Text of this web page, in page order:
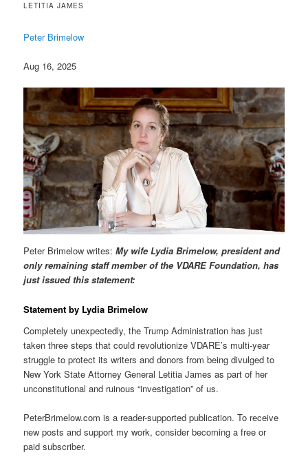
LETITIA JAMES
Peter Brimelow
Aug 16, 2025
Peter Brimelow writes: My wife Lydia Brimelow, president and
only remaining staff member of the VDARE Foundation, has
just issued this statement:
Statement by Lydia Brimelow
Completely unexpectedly, the Trump Administration has just
taken three steps that could revolutionize VDARE’s multi-year
struggle to protect its writers and donors from being divulged to
New York State Attorney General Letitia James as part of her
unconstitutional and ruinous “investigation” of us.
PeterBrimelow.com is a reader-supported publication. To receive
new posts and support my work, consider becoming a free or
paid subscriber.